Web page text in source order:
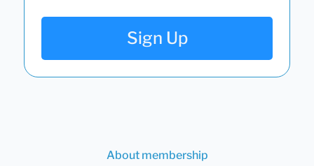
Sign Up
About membership